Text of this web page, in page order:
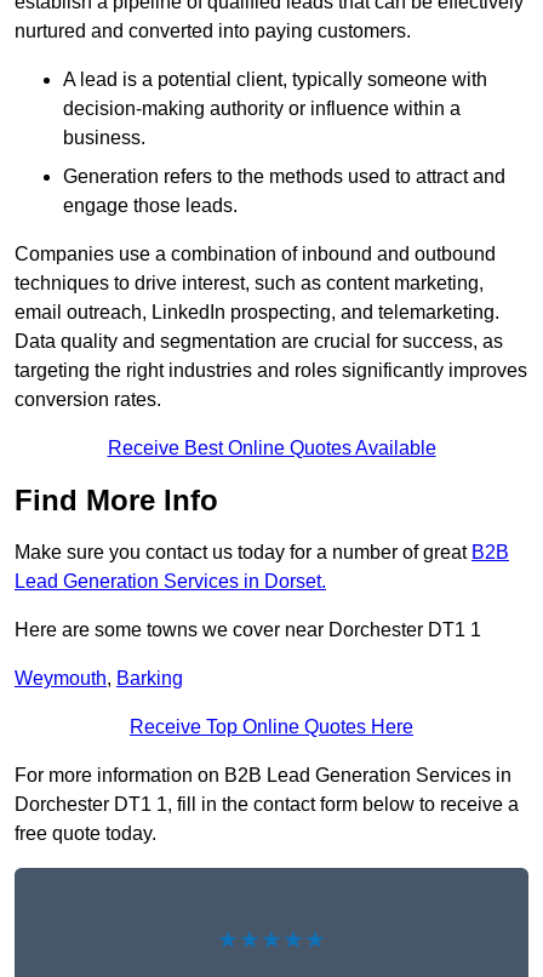
nurtured and converted into paying customers.
A lead is a potential client, typically someone with
decision-making authority or influence within a
business.
Generation refers to the methods used to attract and
engage those leads.
Companies use a combination of inbound and outbound
techniques to drive interest, such as content marketing,
email outreach, LinkedIn prospecting, and telemarketing.
Data quality and segmentation are crucial for success, as
targeting the right industries and roles significantly improves
conversion rates.
Receive Best Online Quotes Available
Find More Info
Make sure you contact us today for a number of great B2B
Lead Generation Services in Dorset.
Here are some towns we cover near Dorchester DT1 1
Weymouth, Barking
Receive Top Online Quotes Here
For more information on B2B Lead Generation Services in
Dorchester DT1 1, fill in the contact form below to receive a
free quote today.
★★★★★